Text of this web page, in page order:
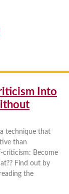
Into
technique that
than
criticism: Become
Find out by
the